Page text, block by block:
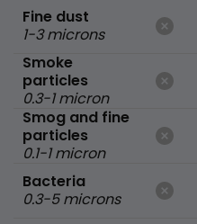
Fine dust
1-3 microns
Smoke
particles
0.3-1 micron
Smog and fine
particles
0.1-1 micron
Bacteria
0.3-5 microns